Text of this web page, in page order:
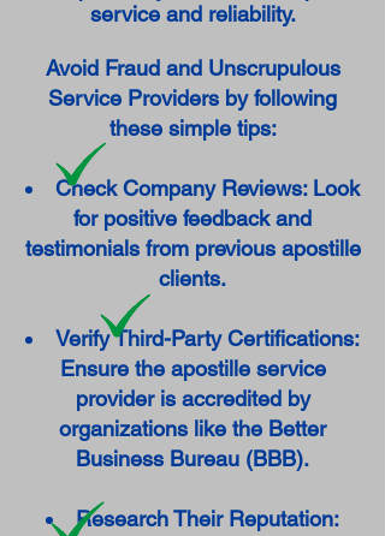
service and reliability.
Avoid Fraud and Unscrupulous
Service Providers by following
these simple tips:
Check Company Reviews: Look
for positive feedback and
testimonials from previous apostille
clients.
Verify Third-Party Certifications:
Ensure the apostille service
provider is accredited by
organizations like the Better
Business Bureau (BBB).
Research Their Reputation: